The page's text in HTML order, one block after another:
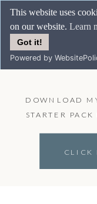
This website uses
on our website. Learn
Got it!
Powered by
DOWNLOAD
STARTER
CLICK